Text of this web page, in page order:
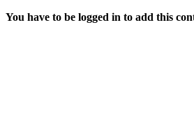
You have to be logged in to add this